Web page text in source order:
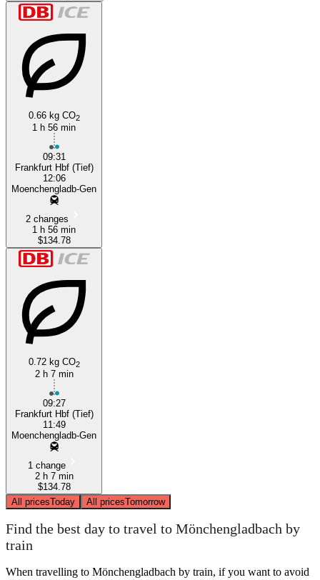
0.66 kg CO2
1 h 56 min
09:31
Frankfurt Hbf (Tief)
12:06
Moenchengladb-Gen
2 changes
1 h 56 min
$134.78
0.72 kg CO2
2 h 7 min
09:27
Frankfurt Hbf (Tief)
11:49
Moenchengladb-Gen
1 change
2 h 7 min
$134.78
All pricesToday All pricesTomorrow
Find the best day to travel to Mönchengladbach by
train
When travelling to Mönchengladbach by train, if you want to avoid